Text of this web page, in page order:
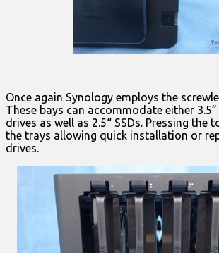
Once again Synology employs the
These bays can accommodate either 3.5”
drives as well as 2.5“ SSDs. Pressing the
the trays allowing quick installation or
drives.